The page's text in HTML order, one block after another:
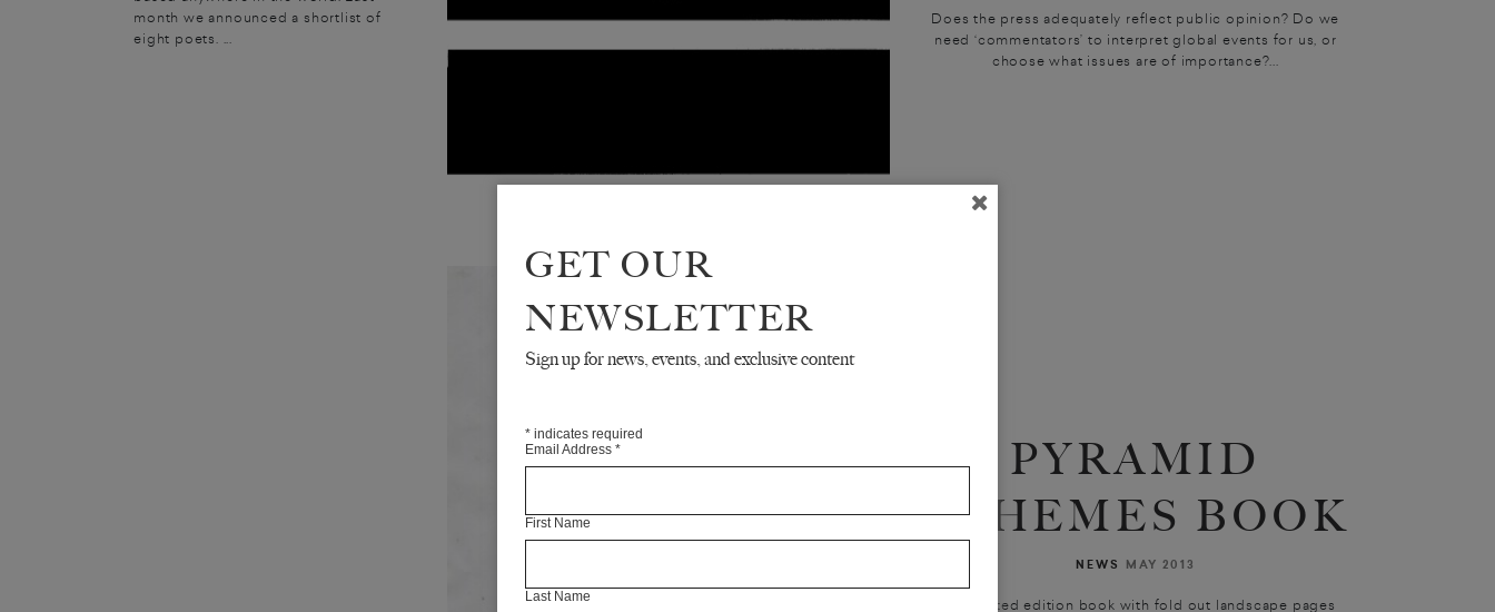
month we announced a shortlist of
eight poets. ...
Does the press adequately reflect public opinion? Do we
need ‘commentators’ to interpret global events for us, or
choose what issues are of importance?...
PYRAMID
SCHEMES BOOK
NEWS MAY 2013
This limited edition book with fold out landscape pages
GET OUR
NEWSLETTER
Sign up for news, events, and exclusive content
* indicates required
Email Address *
First Name
Last Name